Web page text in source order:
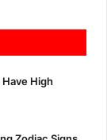
High